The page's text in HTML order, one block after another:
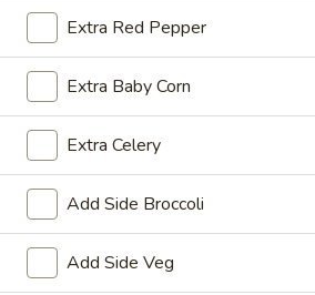
Pork
Fried
Rice
FR2. Pork Fried Rice
$13.95
FR3.
Beef
Fried
Rice
FR3. Beef Fried Rice
$13.95
FR4.
Shrimp
FR4. Shrimp Fried Rice
Extra Red Pepper
Extra Baby Corn
Extra Celery
Add Side Broccoli
Add Side Veg